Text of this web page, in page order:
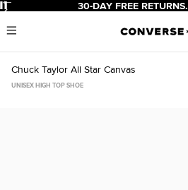
Pause 30-DAY FREE RETURNS.
Menu
Chuck Taylor All Star Canvas
UNISEX HIGH TOP SHOE